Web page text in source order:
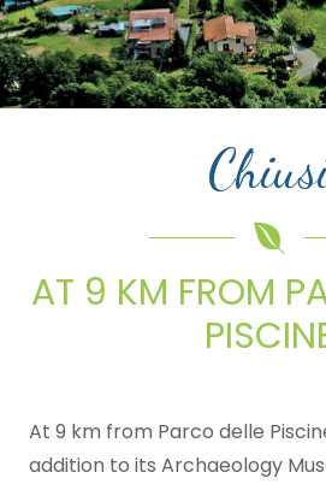
AT 9 KM FROM
At 9 km from Parco delle
addition to its Archaeology